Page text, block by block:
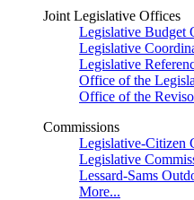
Joint Legislative Offices
Legislative Budget
Legislative
Legislative
Office of the
Office of the
Commissions
Legislative-Citizen
Legislative
Lessard-Sams
More...